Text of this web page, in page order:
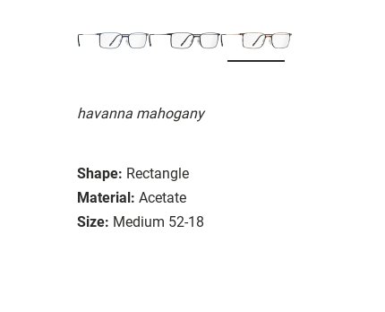
havanna mahogany
Shape: Rectangle
Material: Acetate
Size: Medium 52-18